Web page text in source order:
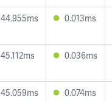
44.955ms 0.013ms
45.112ms 0.036ms
45.059ms 0.074ms